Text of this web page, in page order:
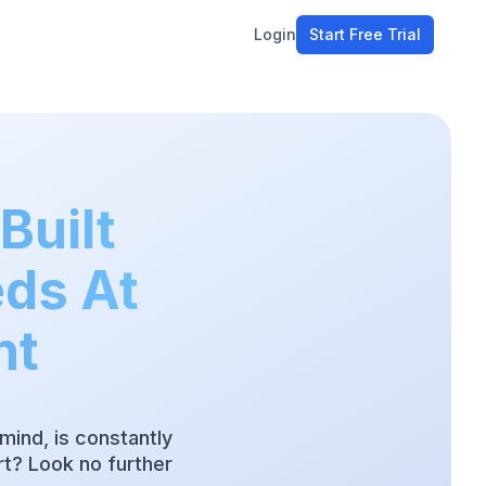
Login Start Free Trial
At
is constantly
Look no further